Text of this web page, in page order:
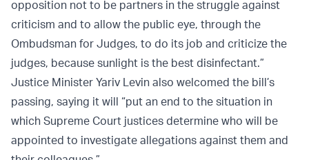
opposition not to be partners in the struggle against
criticism and to allow the public eye, through the
Ombudsman for Judges, to do its job and criticize the
judges, because sunlight is the best disinfectant.”
Justice Minister Yariv Levin also welcomed the bill’s
passing, saying it will “put an end to the situation in
which Supreme Court justices determine who will be
appointed to investigate allegations against them and